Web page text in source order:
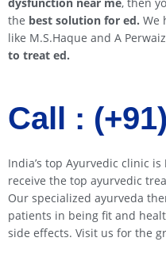
the best solution for ed. We
like M.S.Haque and A
to treat ed.
Call :
India’s top Ayurvedic clinic is
receive the top ayurvedic
Our specialized ayurveda
patients in being fit and
side effects. Visit us for the